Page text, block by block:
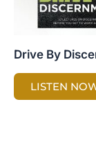
Drive By
LISTEN